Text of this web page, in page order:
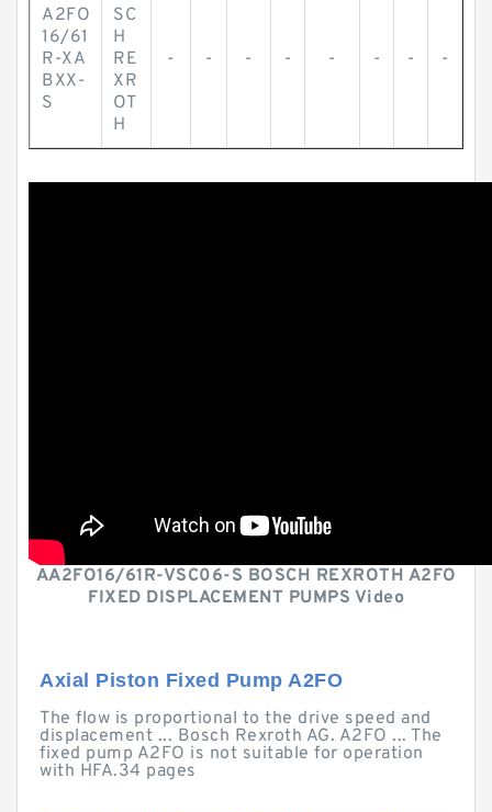
A2FO
16/61
R-XA
BXX-
S
SC
H
RE
XR
OT
H
- - - - - - - -
AA2FO16/61R-VSC06-S BOSCH REXROTH A2FO
FIXED DISPLACEMENT PUMPS Video
Axial Piston Fixed Pump A2FO
The flow is proportional to the drive speed and
displacement ... Bosch Rexroth AG. A2FO ... The
fixed pump A2FO is not suitable for operation
with HFA.34 pages